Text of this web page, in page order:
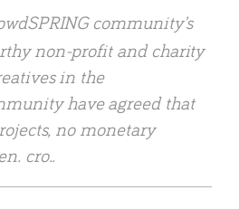
community’s
non-profit and charity
in the
have agreed that
no monetary
cro..